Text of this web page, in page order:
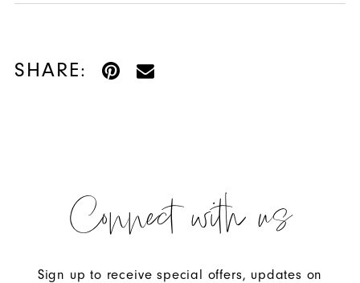
SHARE:
Connect with us
Sign up to receive special offers, updates on